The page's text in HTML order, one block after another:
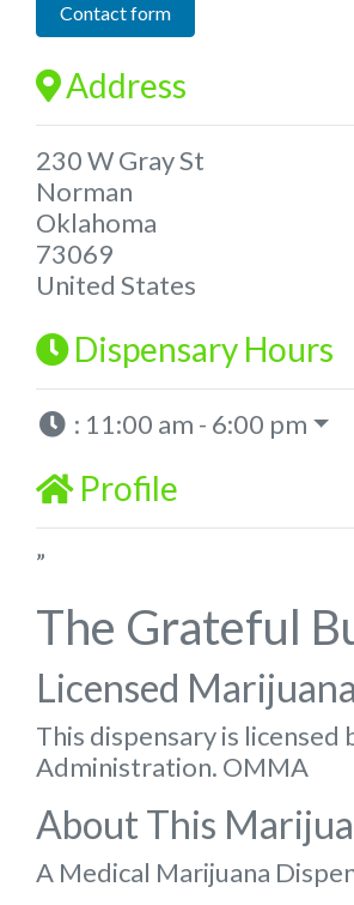
Contact form
Address
230 W Gray St
Norman
Oklahoma
73069
United States
Dispensary Hours
: 11:00 am - 6:00 pm
Profile
”
The Grateful
Licensed
This dispensary is
Administration. OMMA
About This
A Medical Marijuana